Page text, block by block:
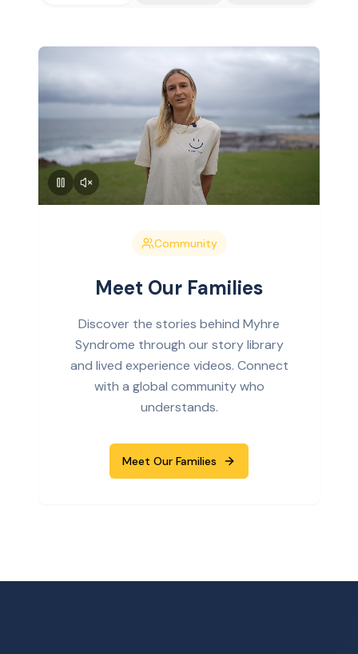
Community
Meet Our Families
Discover the stories behind Myhre
Syndrome through our story library
and lived experience videos. Connect
with a global community who
understands.
Meet Our Families